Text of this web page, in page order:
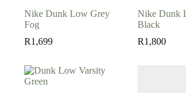
Nike Dunk Low Grey
Fog
R1,699
Nike Dunk
Black
R1,800